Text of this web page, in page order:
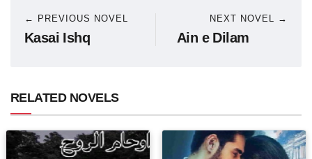
← PREVIOUS NOVEL
Kasai Ishq
NEXT NOVEL →
Ain e Dilam
RELATED NOVELS